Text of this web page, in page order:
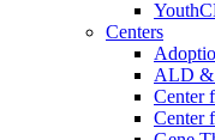
Centers
ALD &
Center
Center